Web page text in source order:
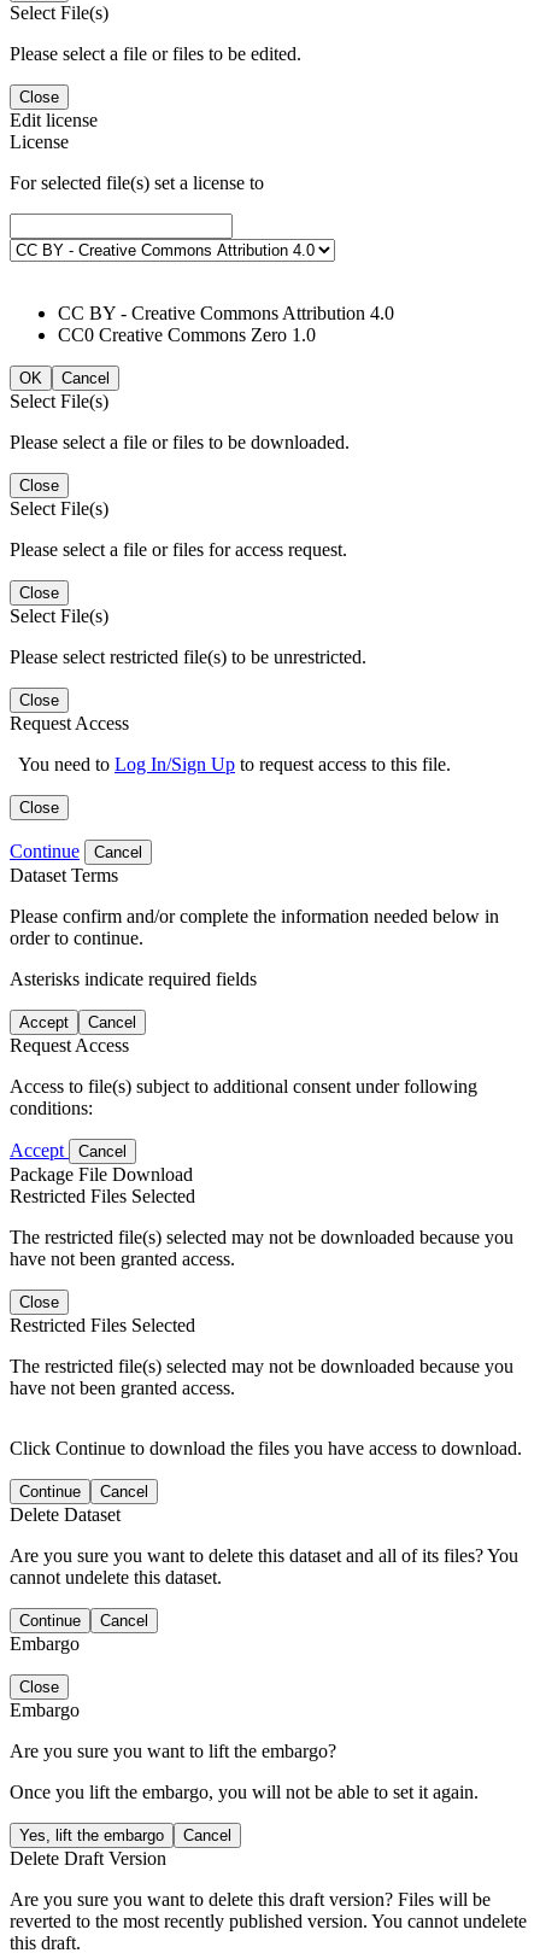
Select File(s)
Please select a file or files to be edited.
Close
Edit license
License
For selected file(s) set a license to
CC BY - Creative Commons Attribution 4.0
CC0 Creative Commons Zero 1.0
OK Cancel
Select File(s)
Please select a file or files to be downloaded.
Close
Select File(s)
Please select a file or files for access request.
Close
Select File(s)
Please select restricted file(s) to be unrestricted.
Close
Request Access
You need to Log In/Sign Up to request access to this file.
Close
Continue Cancel
Dataset Terms
Please confirm and/or complete the information needed below in
order to continue.
Asterisks indicate required fields
Accept Cancel
Request Access
Access to file(s) subject to additional consent under following
conditions:
Accept Cancel
Package File Download
Restricted Files Selected
The restricted file(s) selected may not be downloaded because you
have not been granted access.
Close
Restricted Files Selected
The restricted file(s) selected may not be downloaded because you
have not been granted access.
Click Continue to download the files you have access to download.
Continue Cancel
Delete Dataset
Are you sure you want to delete this dataset and all of its files? You
cannot undelete this dataset.
Continue Cancel
Embargo
Close
Embargo
Are you sure you want to lift the embargo?
Once you lift the embargo, you will not be able to set it again.
Yes, lift the embargo Cancel
Delete Draft Version
Are you sure you want to delete this draft version? Files will be
reverted to the most recently published version. You cannot undelete
this draft.